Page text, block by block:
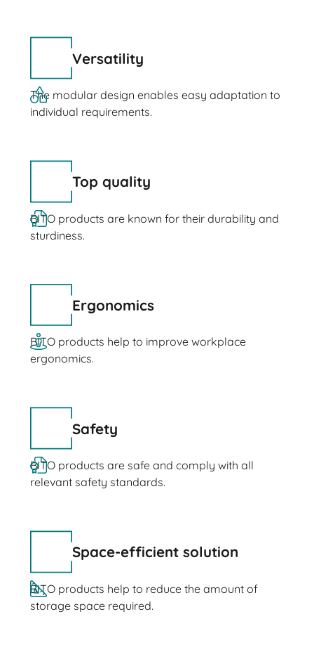
Versatility
The modular design enables easy adaptation to
individual requirements.
Top quality
BITO products are known for their durability and
sturdiness.
Ergonomics
BITO products help to improve workplace
ergonomics.
Safety
BITO products are safe and comply with all
relevant safety standards.
Space-efficient solution
BITO products help to reduce the amount of
storage space required.